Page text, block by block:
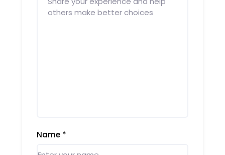
Name *